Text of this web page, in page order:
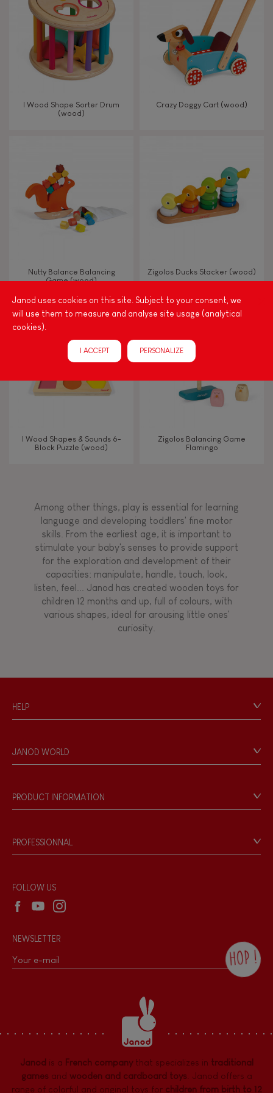
TYPES OF LEARNING
Read, write, count
Swap & share
Manipulate & handle
Walk, run, move
Touch, watch, listen
Musical / Sound
Hand-feel
I Wood Shape Sorter Drum
(wood)
Crazy Doggy Cart (wood)
Nutty Balance Balancing
Game (wood)
Zigolos Ducks Stacker (wood)
I Wood Shapes & Sounds 6-
Block Puzzle (wood)
Zigolos Balancing Game
Flamingo
Among other things, play is essential for learning
language and developing toddlers' fine motor
skills. From the earliest age, it is important to
stimulate your baby's senses to provide support
for the exploration and development of their
capacities: manipulate, handle, touch, look,
listen, feel... Janod has created wooden toys for
children 12 months and up, full of colours, with
various shapes, ideal for arousing little ones'
curiosity.
HELP
Personal Data
Store Locator
JANOD WORLD
Our philosophy
Products & Quality
PRODUCT INFORMATION
Game rules & Instructions
Recall Information
PROFESSIONNAL
Wholesale website
Janod uses cookies on this site. Subject to your consent, we
will use them to measure and analyse site usage (analytical
cookies).
I ACCEPT PERSONALIZE
FOLLOW US
NEWSLETTER
HOP !
the Janod newsletter with our news and
current offers. There is a space at the
bottom of each newsletter sent where you
can unsubscribe at any time. You have
data protection rights over personal data
concerning you, which you can exercise by
dpo@juratoys.com. For more information
about your data, consult ourPrivacy Policy
concerning personal data .
Janod is a French companythat specializes in traditional
gamesand wooden and cardboard toys. Janod offers a
range of colorful and original toys for children from birth to 12